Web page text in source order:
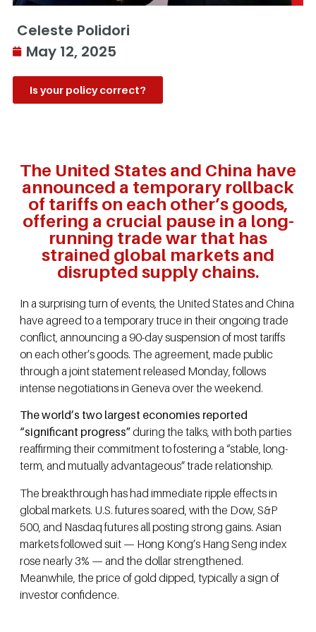
Celeste Polidori
May 12, 2025
Is your policy correct?
The United States and China have
announced a temporary rollback
of tariffs on each other’s goods,
offering a crucial pause in a long-
running trade war that has
strained global markets and
disrupted supply chains.
In a surprising turn of events, the United States and China
have agreed to a temporary truce in their ongoing trade
conflict, announcing a 90-day suspension of most tariffs
on each other’s goods. The agreement, made public
through a joint statement released Monday, follows
intense negotiations in Geneva over the weekend.
The world’s two largest economies reported
“significant progress”during the talks, with both parties
reaffirming their commitment to fostering a “stable, long-
term, and mutually advantageous” trade relationship.
The breakthrough has had immediate ripple effects in
global markets. U.S. futures soared, with the Dow, S&P
500, and Nasdaq futures all posting strong gains. Asian
markets followed suit — Hong Kong’s Hang Seng index
rose nearly 3% — and the dollar strengthened.
Meanwhile, the price of gold dipped, typically a sign of
investor confidence.